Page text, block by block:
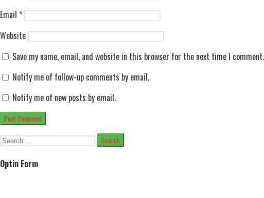
Email *
Website
Save my name, email, and website in this browser for the next time I comment.
Notify me of follow-up comments by email.
Notify me of new posts by email.
Search
Optin Form